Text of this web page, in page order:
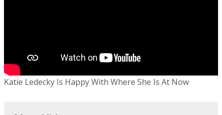
Katie Ledecky Is Happy With Where She Is At Now